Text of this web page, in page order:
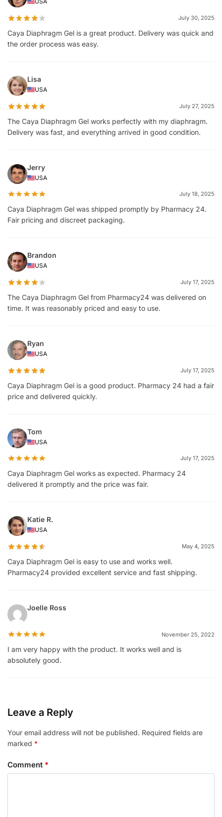
July 30, 2025
Caya Diaphragm Gel is a great product. Delivery was quick and
the order process was easy.
Lisa
USA
July 27, 2025
The Caya Diaphragm Gel works perfectly with my diaphragm.
Delivery was fast, and everything arrived in good condition.
Jerry
USA
July 18, 2025
Caya Diaphragm Gel was shipped promptly by Pharmacy 24.
Fair pricing and discreet packaging.
Brandon
USA
July 17, 2025
The Caya Diaphragm Gel from Pharmacy24 was delivered on
time. It was reasonably priced and easy to use.
Ryan
USA
July 17, 2025
Caya Diaphragm Gel is a good product. Pharmacy 24 had a fair
price and delivered quickly.
Tom
USA
July 17, 2025
Caya Diaphragm Gel works as expected. Pharmacy 24
delivered it promptly and the price was fair.
Katie R.
USA
May 4, 2025
Caya Diaphragm Gel is easy to use and works well.
Pharmacy24 provided excellent service and fast shipping.
Joelle Ross
November 25, 2022
I am very happy with the product. It works well and is
absolutely good.
Leave a Reply
Your email address will not be published. Required fields are
marked *
Comment *